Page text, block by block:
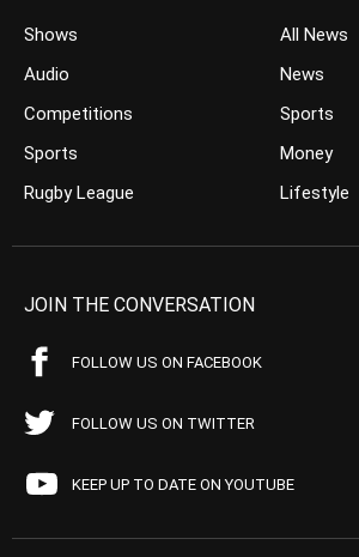
Shows
Audio
Competitions
Sports
Rugby League
All News
News
Sports
Money
Lifestyle
JOIN THE CONVERSATION
FOLLOW US ON FACEBOOK
FOLLOW US ON TWITTER
KEEP UP TO DATE ON YOUTUBE